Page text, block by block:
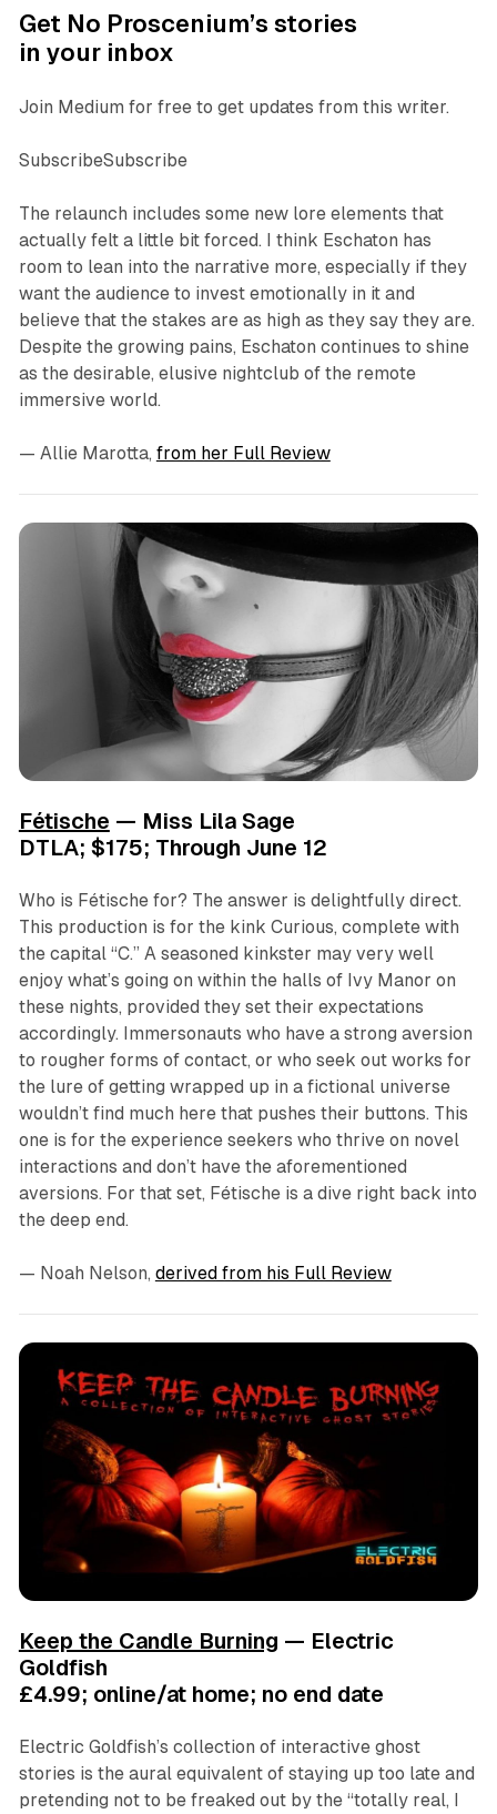
Get No Proscenium’s stories
in your inbox
Join Medium for free to get updates from this writer.
SubscribeSubscribe
The relaunch includes some new lore elements that
actually felt a little bit forced. I think Eschaton has
room to lean into the narrative more, especially if they
want the audience to invest emotionally in it and
believe that the stakes are as high as they say they are.
Despite the growing pains, Eschaton continues to shine
as the desirable, elusive nightclub of the remote
immersive world.
— Allie Marotta, from her Full Review
Fétische — Miss Lila Sage
DTLA; $175; Through June 12
Who is Fétischefor? The answer is delightfully direct.
This production is for the kink Curious, complete with
the capital “C.” A seasoned kinkster may very well
enjoy what’s going on within the halls of Ivy Manor on
these nights, provided they set their expectations
accordingly. Immersonauts who have a strong aversion
to rougher forms of contact, or who seek out works for
the lure of getting wrapped up in a fictional universe
wouldn’t find much here that pushes their buttons. This
one is for the experience seekers who thrive on novel
interactions and don’t have the aforementioned
aversions. For thatset, Fétischeis a dive right back into
the deep end.
— Noah Nelson, derived from his Full Review
Keep the Candle Burning — Electric
Goldfish
£4.99; online/at home; no end date
Electric Goldfish’s collection of interactive ghost
stories is the aural equivalent of staying up too late and
pretending not to be freaked out by the “totally real, I